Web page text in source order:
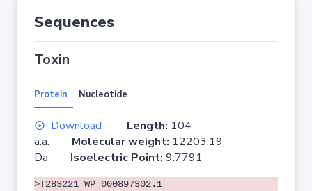
Sequences
Toxin
Protein Nucleotide
Download Length: 104
a.a. Molecular weight: 12203.19
Da Isoelectric Point: 9.7791
>T283221 WP_000897302.1